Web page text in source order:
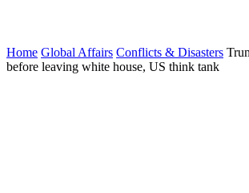
Home Global Affairs Conflicts & Disasters
before leaving white house, US think tank